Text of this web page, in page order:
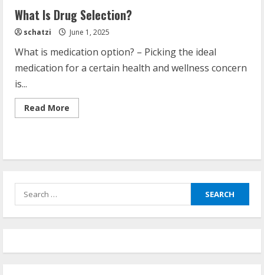
What Is Drug Selection?
schatzi June 1, 2025
What is medication option? – Picking the ideal
medication for a certain health and wellness concern
is...
Read More
more
Selection?
Search
for: